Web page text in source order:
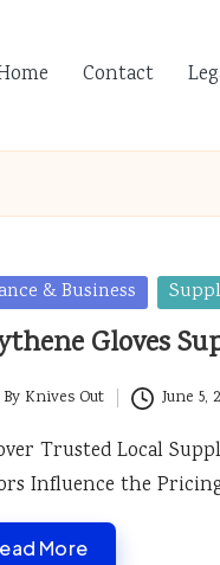
Contact
& Business
Gloves
By Knives Out June 5,
Trusted Local
Influence the
More